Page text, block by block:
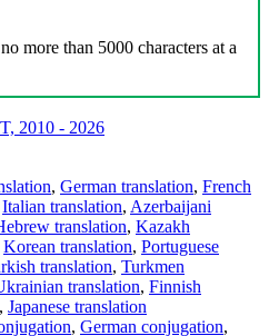
more than 5000 characters at a
2010 - 2026
, German translation, French
Italian translation, Azerbaijani
translation, Kazakh
Korean translation, Portuguese
translation, Turkmen
translation, Finnish
, Japanese translation
, German conjugation,